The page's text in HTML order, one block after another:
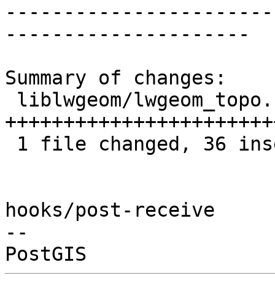
---------------------
Summary of changes:
hooks/post-receive
--